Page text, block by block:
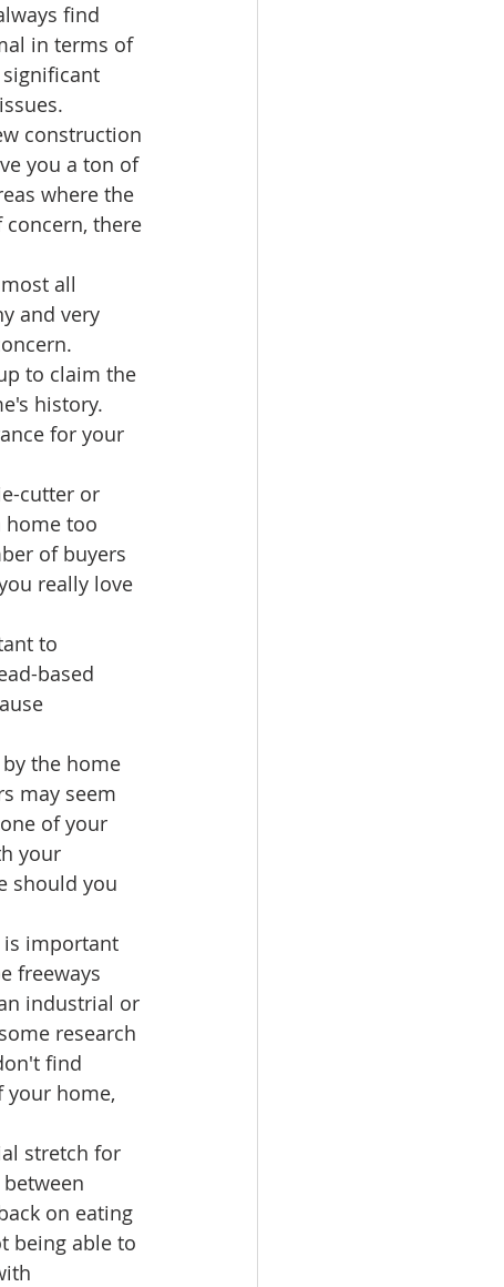
find
in terms of
construction
you a ton of
where the
there
all
and very
to claim the
history.
for your
cutter or
home too
of buyers
really love
to
based
the home
may seem
of your
your
should you
is important
freeways
industrial or
research
find
your home,
stretch for
on eating
being able to